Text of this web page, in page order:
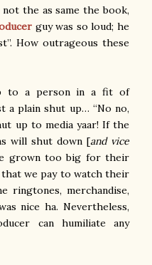
the as same the book,
guy was so loud; he
How outrageous these
to a person in a fit of
a plain shut up… “No no,
up to media yaar! If the
will shut down [and vice
grown too big for their
we pay to watch their
ringtones, merchandise,
nice ha. Nevertheless,
can humiliate any